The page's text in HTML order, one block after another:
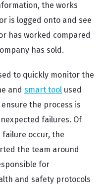
the works
is logged onto and see
has worked compared
has sold.
to quickly monitor the
and smart tool used
the process is
failures. Of
occur, the
the team around
for
and safety protocols